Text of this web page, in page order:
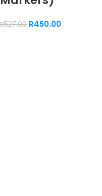
R527.00 R450.00